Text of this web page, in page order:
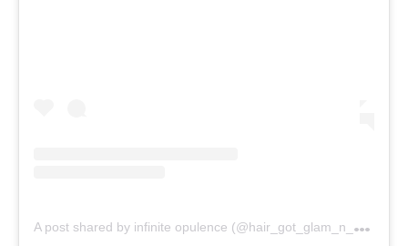
A
post shared by infinite opulence (@hair_got_glam_n_she_nails_it)